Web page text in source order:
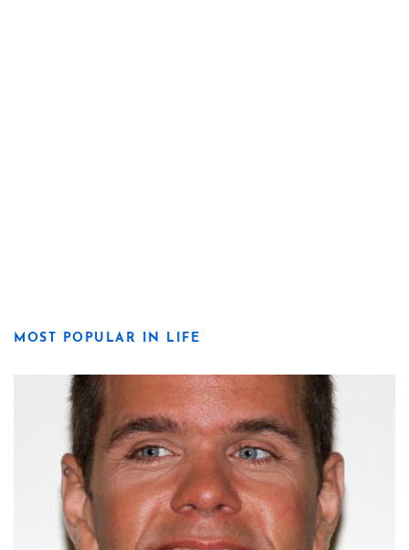
MOST POPULAR IN LIFE